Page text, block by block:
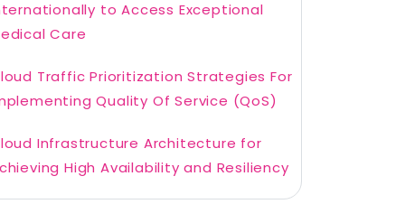
to Access Exceptional
Care
Traffic Prioritization Strategies For
Quality Of Service (QoS)
Infrastructure Architecture for
High Availability and Resiliency